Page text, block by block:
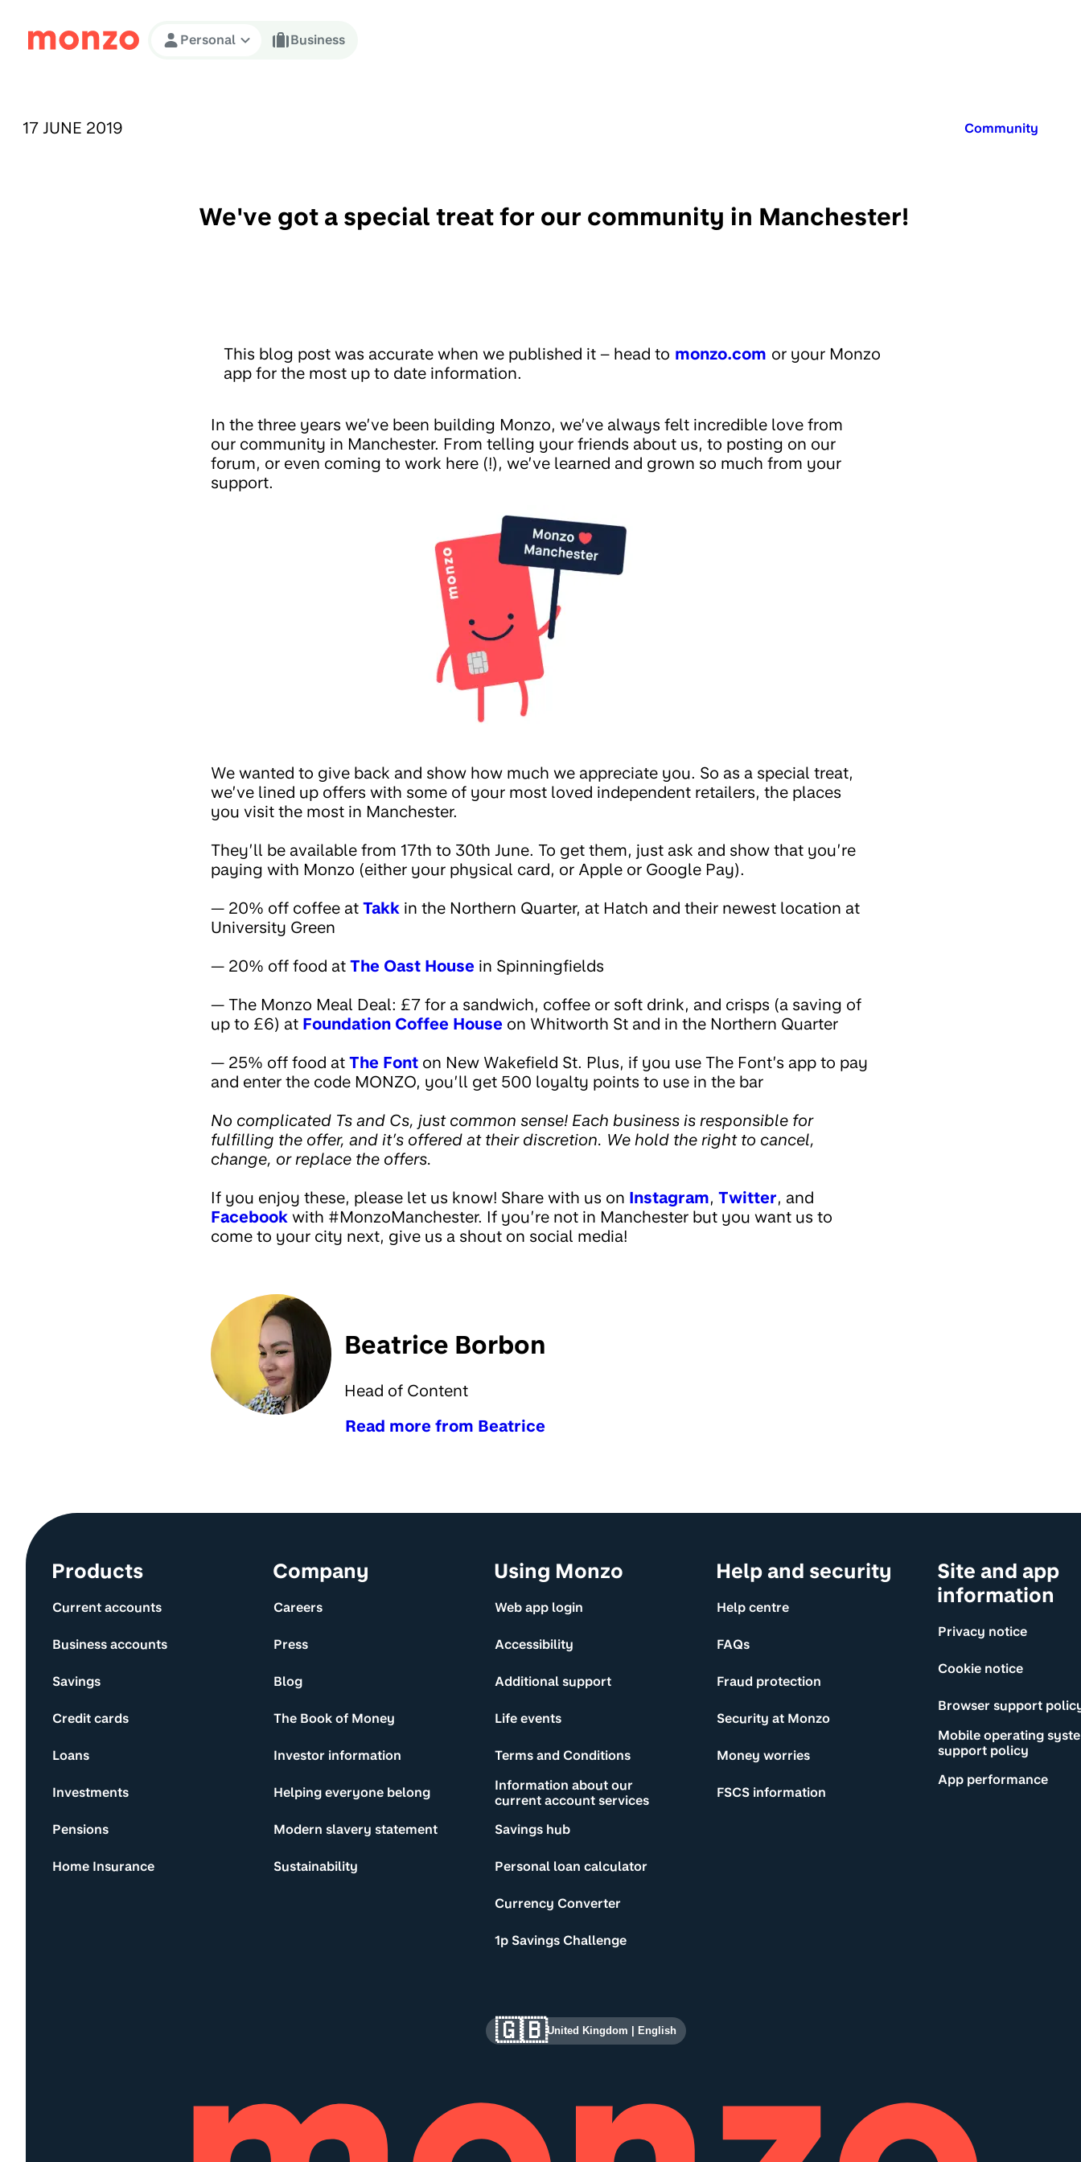
Skip to Content
Personal Business
PUBLISHED ON:
17 JUNE 2019 Published in:
Community
We've got a special treat for our community in Manchester!
This blog post was accurate when we published it – head to monzo.com or your Monzo
app for the most up to date information.
In the three years we’ve been building Monzo, we’ve always felt incredible love from
our community in Manchester. From telling your friends about us, to posting on our
forum, or even coming to work here (!), we’ve learned and grown so much from your
support.
We wanted to give back and show how much we appreciate you. So as a special treat,
we’ve lined up offers with some of your most loved independent retailers, the places
you visit the most in Manchester.
They’ll be available from 17th to 30th June. To get them, just ask and show that you’re
paying with Monzo (either your physical card, or Apple or Google Pay).
— 20% off coffee at Takk in the Northern Quarter, at Hatch and their newest location at
University Green
— 20% off food at The Oast House in Spinningfields
— The Monzo Meal Deal: £7 for a sandwich, coffee or soft drink, and crisps (a saving of
up to £6) at Foundation Coffee House on Whitworth St and in the Northern Quarter
— 25% off food at The Font on New Wakefield St. Plus, if you use The Font’s app to pay
and enter the code MONZO, you’ll get 500 loyalty points to use in the bar
No complicated Ts and Cs, just common sense! Each business is responsible for
fulfilling the offer, and it’s offered at their discretion. We hold the right to cancel,
change, or replace the offers.
If you enjoy these, please let us know! Share with us on Instagram, Twitter, and
Facebook with #MonzoManchester. If you’re not in Manchester but you want us to
come to your city next, give us a shout on social media!
Beatrice Borbon
Head of Content
Read more from Beatrice
Site information and links
Products
Current accounts
Business accounts
Savings
Credit cards
Loans
Investments
Pensions
Home Insurance
Company
Careers
Press
Blog
The Book of Money
Investor information
Helping everyone belong
Modern slavery statement
Sustainability
Using Monzo
Web app login
Accessibility
Additional support
Life events
Terms and Conditions
Information about our
current account services
Savings hub
Personal loan calculator
Currency Converter
1p Savings Challenge
Help and security
Help centre
FAQs
Fraud protection
Security at Monzo
Money worries
FSCS information
Site and app
information
Privacy notice
Cookie notice
Browser support
Mobile operating
support policy
App performance
🇬🇧United Kingdom English